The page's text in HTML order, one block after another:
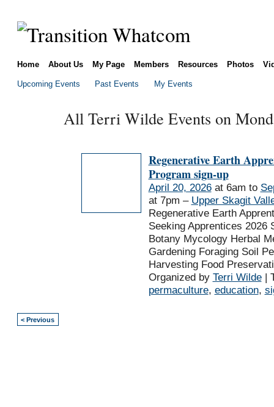
Home About Us My Page Members Resources Photos
Upcoming Events Past Events My Events
All Terri Wilde Events on
Regenerative Earth
Program sign-up
April 20, 2026at 6am to
at 7pm – Upper Skagit
Regenerative Earth
Seeking Apprentices 2026
Botany Mycology Herbal
Gardening Foraging Soil
Harvesting Food
Organized by Terri Wilde|
permaculture, education,
< Previous